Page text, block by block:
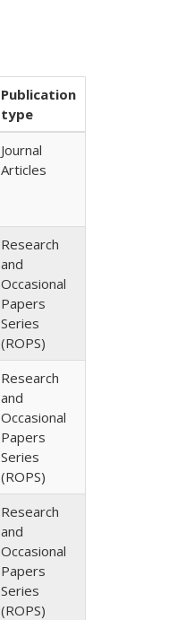
Publication
type
Journal
Articles
Research
and
Occasional
Papers
Series
(ROPS)
Research
and
Occasional
Papers
Series
(ROPS)
Research
and
Occasional
Papers
Series
(ROPS)